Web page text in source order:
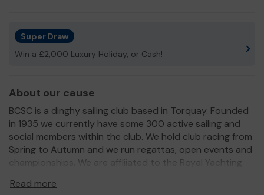
Super Draw
Win a £2,000 Luxury Holiday, or Cash!
About our cause
BCSC is a dinghy sailing club based in Torquay. Founded
in 1935 we currently have some 300 active sailing and
social members within the club. We hold club racing from
Spring to Autumn and we run regattas, open events and
championships. We are affliiated to the Royal Yachting
and adult learners. We are fundraising to make significant
Read more